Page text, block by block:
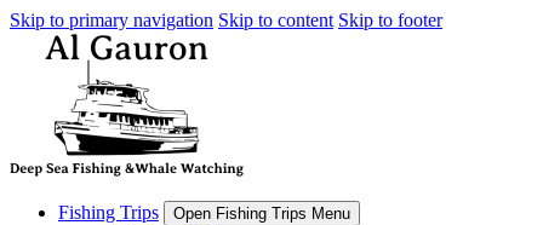
Skip to primary navigation Skip to content Skip to footer
Fishing Trips Open Fishing Trips Menu